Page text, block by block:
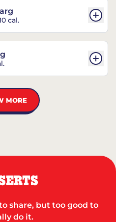
cal.
MORE
share, but too good to
do it.